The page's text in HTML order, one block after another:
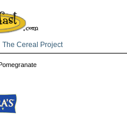
The Cereal Project